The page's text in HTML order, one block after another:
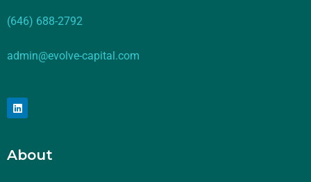
(646) 688-2792
admin@evolve-capital.com
About